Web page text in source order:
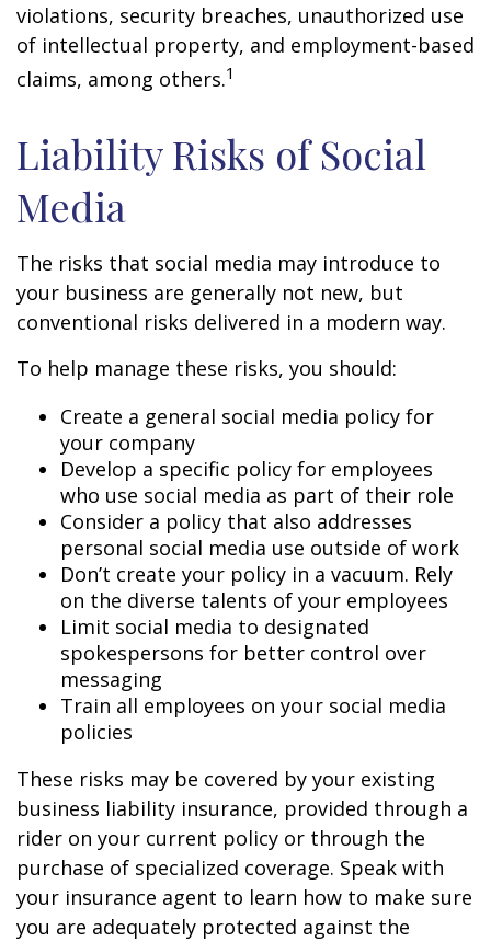
violations, security breaches, unauthorized use
of intellectual property, and employment-based
claims, among others.1
Liability Risks of Social
Media
The risks that social media may introduce to
your business are generally not new, but
conventional risks delivered in a modern way.
To help manage these risks, you should:
Create a general social media policy for
your company
Develop a specific policy for employees
who use social media as part of their role
Consider a policy that also addresses
personal social media use outside of work
Don’t create your policy in a vacuum. Rely
on the diverse talents of your employees
Limit social media to designated
spokespersons for better control over
messaging
Train all employees on your social media
policies
These risks may be covered by your existing
business liability insurance, provided through a
rider on your current policy or through the
purchase of specialized coverage. Speak with
your insurance agent to learn how to make sure
you are adequately protected against the